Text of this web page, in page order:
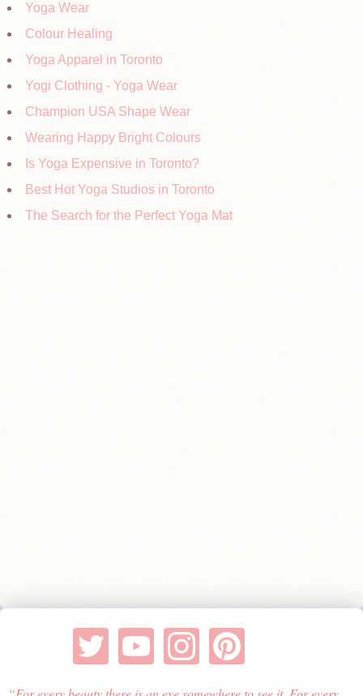
Yoga Wear
Colour Healing
Yoga Apparel in Toronto
Yogi Clothing - Yoga Wear
Champion USA Shape Wear
Wearing Happy Bright Colours
Is Yoga Expensive in Toronto?
Best Hot Yoga Studios in Toronto
The Search for the Perfect Yoga Mat